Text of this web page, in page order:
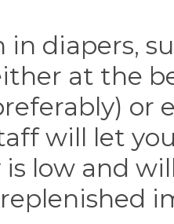
in diapers,
at the
or
will let
low and